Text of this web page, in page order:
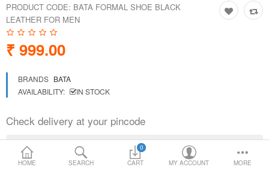
HOME SEARCH
0
CART
MY ACCOUNT MORE
PRODUCT CODE: BATA FORMAL SHOE BLACK
LEATHER FOR MEN
₹ 999.00
BRANDS BATA
AVAILABILITY:
IN STOCK
Check delivery at your pincode
Compare
Language